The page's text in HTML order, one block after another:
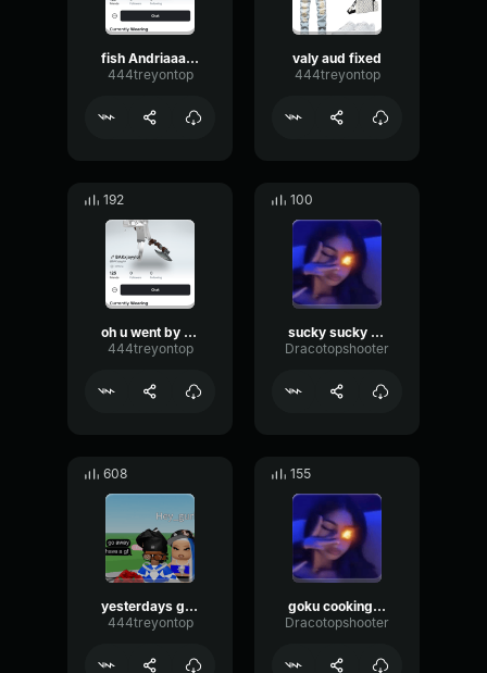
fish Andriaaa and valy
444treyontop
valy aud fixed
444treyontop
192
oh u went by valy
444treyontop
100
sucky sucky x ssaint
Dracotopshooter
608
yesterdays gone
444treyontop
155
goku cooking you
Dracotopshooter